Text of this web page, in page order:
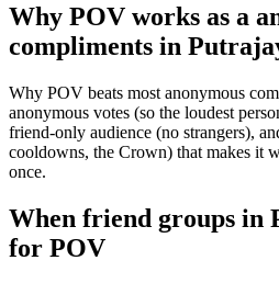
Why POV works as a
compliments in
Why POV beats most anonymous
anonymous votes (so the loudest
friend-only audience (no strangers),
cooldowns, the Crown) that makes it
once.
When friend groups in
for POV